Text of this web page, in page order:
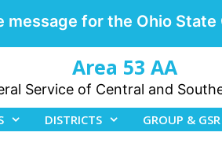
message for the Ohio State
Area 53 AA
Service of Central and
DISTRICTS GROUP &